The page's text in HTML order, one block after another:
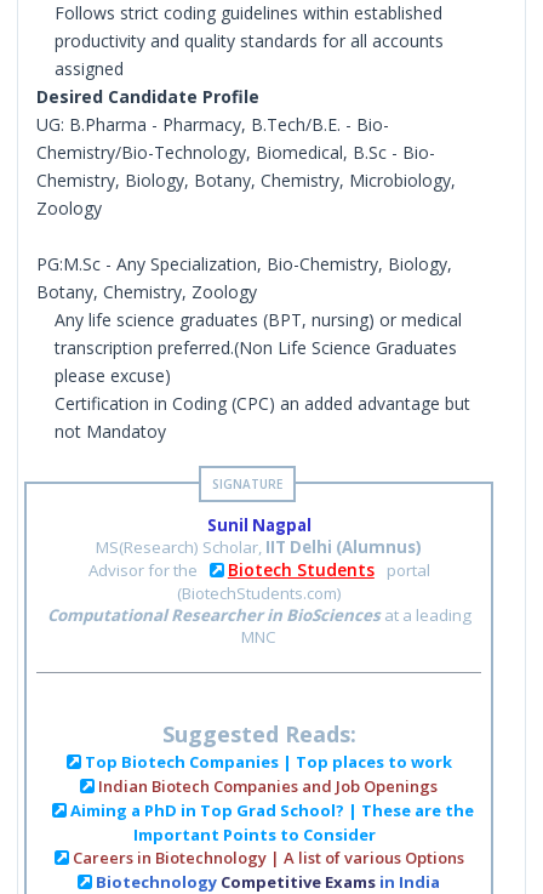
Follows strict coding guidelines within established
productivity and quality standards for all accounts
assigned
Desired Candidate Profile
UG: B.Pharma - Pharmacy, B.Tech/B.E. - Bio-
Chemistry/Bio-Technology, Biomedical, B.Sc - Bio-
Chemistry, Biology, Botany, Chemistry, Microbiology,
Zoology
PG:M.Sc - Any Specialization, Bio-Chemistry, Biology,
Botany, Chemistry, Zoology
Any life science graduates (BPT, nursing) or medical
transcription preferred.(Non Life Science Graduates
please excuse)
Certification in Coding (CPC) an added advantage but
not Mandatoy
Sunil Nagpal
MS(Research) Scholar, IIT Delhi (Alumnus)
Advisor for the
Biotech Students
portal
(BiotechStudents.com)
Computational Researcher in BioSciencesat a leading
MNC
Suggested Reads:
Top Biotech Companies | Top places to work
Indian Biotech Companies and Job Openings
Aiming a PhD in Top Grad School? | These are the
Important Points to Consider
Careers in Biotechnology | A list of various Options
Biotechnology Competitive Exams in India